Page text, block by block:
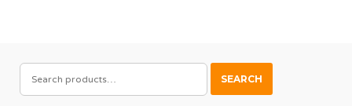
SEARCH
FOR:
SEARCH